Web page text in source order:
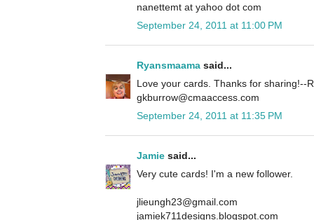
nanettemt at yahoo dot com
September 24, 2011 at 11:00 PM
Ryansmaama said...
Love your cards. Thanks for sharing!--
gkburrow@cmaaccess.com
September 24, 2011 at 11:35 PM
Jamie said...
Very cute cards! I'm a new follower.
jlieungh23@gmail.com
jamiek711designs.blogspot.com